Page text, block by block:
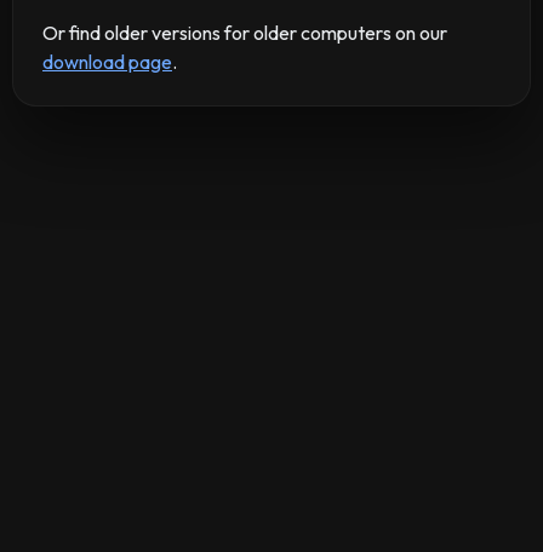
Or find older versions for older computers on our
download page.